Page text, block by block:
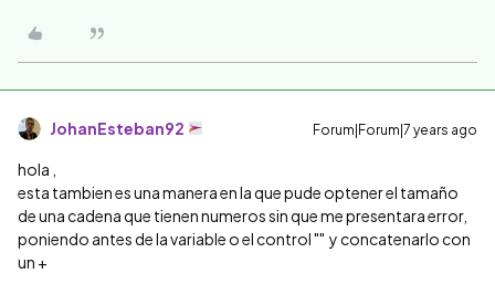
JohanEsteban92 Forum|Forum|7 years ago
hola ,
esta tambien es una manera en la que pude optener el tamaño
de una cadena que tienen numeros sin que me presentara error,
poniendo antes de la variable o el control "" y concatenarlo con
un +